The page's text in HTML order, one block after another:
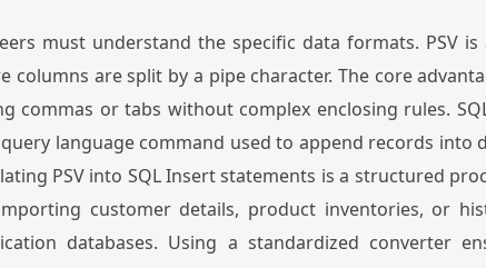
must understand the specific data formats. PSV
columns are split by a pipe character. The core
commas or tabs without complex enclosing rules.
language command used to append records into
PSV into SQL Insert statements is a structured
customer details, product inventories, or
databases. Using a standardized converter